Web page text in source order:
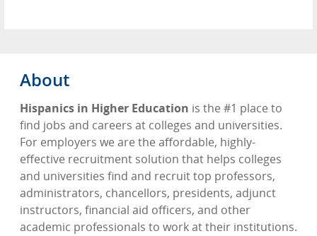
About
Hispanics in Higher Education is the #1 place to
find jobs and careers at colleges and universities.
For employers we are the affordable, highly-
effective recruitment solution that helps colleges
and universities find and recruit top professors,
administrators, chancellors, presidents, adjunct
instructors, financial aid officers, and other
academic professionals to work at their institutions.